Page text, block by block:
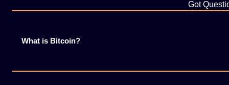
Got
What is Bitcoin?